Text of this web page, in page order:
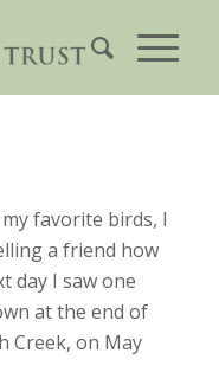
favorite birds, I
a friend how
day I saw one
at the end of
Creek, on May